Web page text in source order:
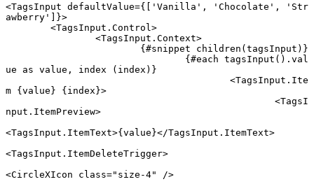
<TagsInput defaultValue={[ 'Vanilla' , 'Chocolate' ,
'Str
awberry' ]}>
	<
TagsInput . Control >
		<
TagsInput . Context>
			{#
snippet children (tagsInput)}
				{#
each tagsInput ().val
ue as value, index (index)}
					<
TagsInput . Ite
m {value} {index}>
						<
TagsI
nput . ItemPreview>
<TagsInput . ItemText>{value}</TagsInput . ItemText>
<TagsInput . ItemDeleteTrigger>
<CircleXIcon class="size-4"
/>